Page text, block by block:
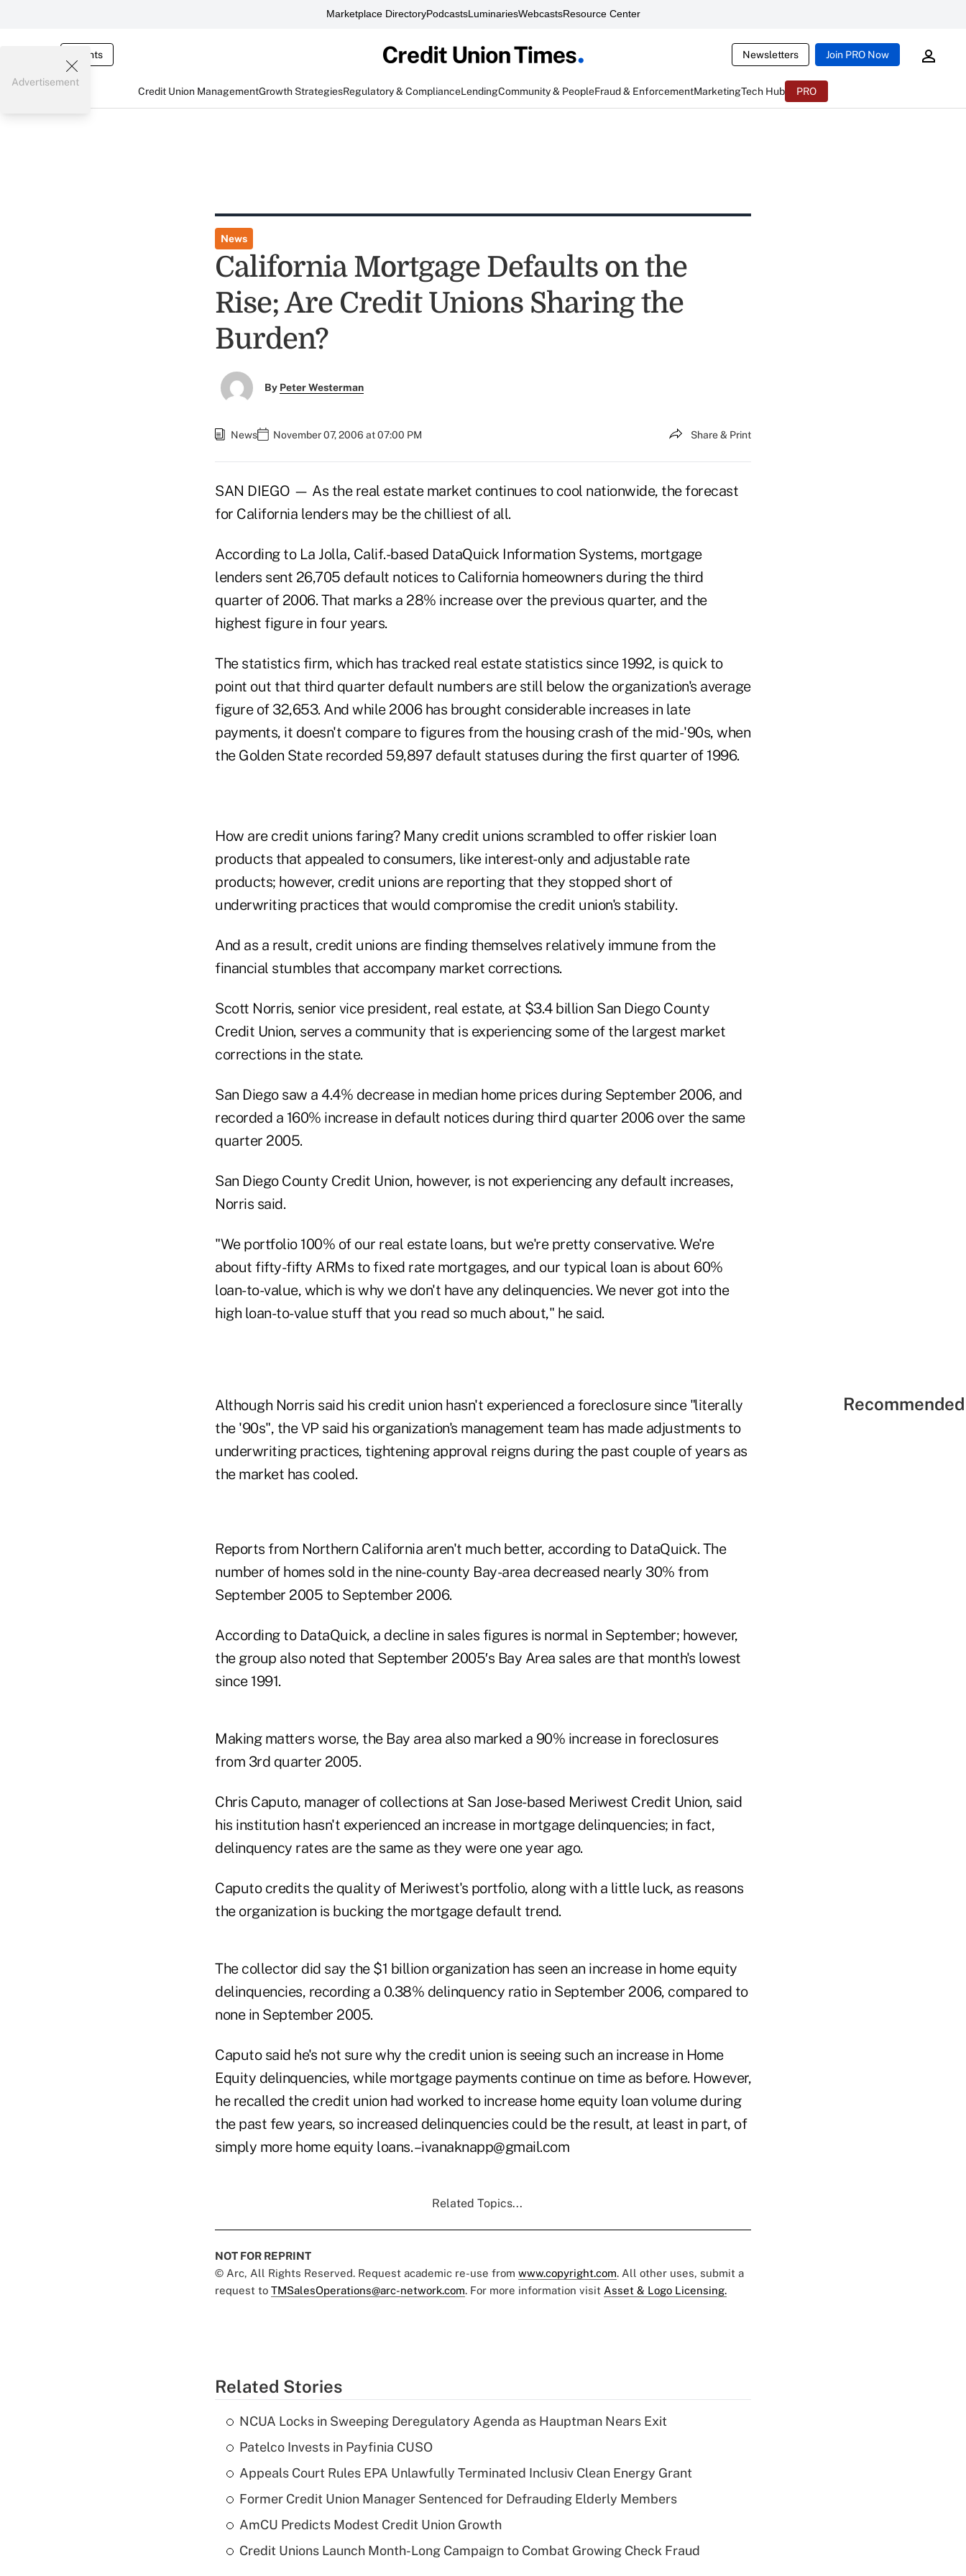
Marketplace DirectoryPodcastsLuminariesWebcastsResource Center
Events Newsletters Join PRO Now
Credit Union ManagementGrowth StrategiesRegulatory & ComplianceLendingCommunity & PeopleFraud & EnforcementMarketingTech Hub PRO
Advertisement
News
California Mortgage Defaults on the
Rise; Are Credit Unions Sharing the
Burden?
By Peter Westerman
News November 07, 2006 at 07:00 PM Share & Print
SAN DIEGO — As the real estate market continues to cool nationwide, the forecast
for California lenders may be the chilliest of all.
According to La Jolla, Calif.-based DataQuick Information Systems, mortgage
lenders sent 26,705 default notices to California homeowners during the third
quarter of 2006. That marks a 28% increase over the previous quarter, and the
highest figure in four years.
The statistics firm, which has tracked real estate statistics since 1992, is quick to
point out that third quarter default numbers are still below the organization's average
figure of 32,653. And while 2006 has brought considerable increases in late
payments, it doesn't compare to figures from the housing crash of the mid-'90s, when
the Golden State recorded 59,897 default statuses during the first quarter of 1996.
How are credit unions faring? Many credit unions scrambled to offer riskier loan
products that appealed to consumers, like interest-only and adjustable rate
products; however, credit unions are reporting that they stopped short of
underwriting practices that would compromise the credit union's stability.
And as a result, credit unions are finding themselves relatively immune from the
financial stumbles that accompany market corrections.
Scott Norris, senior vice president, real estate, at $3.4 billion San Diego County
Credit Union, serves a community that is experiencing some of the largest market
corrections in the state.
San Diego saw a 4.4% decrease in median home prices during September 2006, and
recorded a 160% increase in default notices during third quarter 2006 over the same
quarter 2005.
San Diego County Credit Union, however, is not experiencing any default increases,
Norris said.
"We portfolio 100% of our real estate loans, but we're pretty conservative. We're
about fifty-fifty ARMs to fixed rate mortgages, and our typical loan is about 60%
loan-to-value, which is why we don't have any delinquencies. We never got into the
high loan-to-value stuff that you read so much about," he said.
Although Norris said his credit union hasn't experienced a foreclosure since "literally
the '90s", the VP said his organization's management team has made adjustments to
underwriting practices, tightening approval reigns during the past couple of years as
the market has cooled.
Reports from Northern California aren't much better, according to DataQuick. The
number of homes sold in the nine-county Bay-area decreased nearly 30% from
September 2005 to September 2006.
According to DataQuick, a decline in sales figures is normal in September; however,
the group also noted that September 2005′s Bay Area sales are that month's lowest
since 1991.
Making matters worse, the Bay area also marked a 90% increase in foreclosures
from 3rd quarter 2005.
Chris Caputo, manager of collections at San Jose-based Meriwest Credit Union, said
his institution hasn't experienced an increase in mortgage delinquencies; in fact,
delinquency rates are the same as they were one year ago.
Caputo credits the quality of Meriwest's portfolio, along with a little luck, as reasons
the organization is bucking the mortgage default trend.
The collector did say the $1 billion organization has seen an increase in home equity
delinquencies, recording a 0.38% delinquency ratio in September 2006, compared to
none in September 2005.
Caputo said he's not sure why the credit union is seeing such an increase in Home
Equity delinquencies, while mortgage payments continue on time as before. However,
he recalled the credit union had worked to increase home equity loan volume during
the past few years, so increased delinquencies could be the result, at least in part, of
simply more home equity loans. –ivanaknapp@gmail.com
Related Topics...
NOT FOR REPRINT
© Arc, All Rights Reserved. Request academic re-use from www.copyright.com. All other uses, submit a
request to TMSalesOperations@arc-network.com. For more information visit Asset & Logo Licensing.
Related Stories
NCUA Locks in Sweeping Deregulatory Agenda as Hauptman Nears Exit
Patelco Invests in Payfinia CUSO
Appeals Court Rules EPA Unlawfully Terminated Inclusiv Clean Energy Grant
Former Credit Union Manager Sentenced for Defrauding Elderly Members
AmCU Predicts Modest Credit Union Growth
Credit Unions Launch Month-Long Campaign to Combat Growing Check Fraud